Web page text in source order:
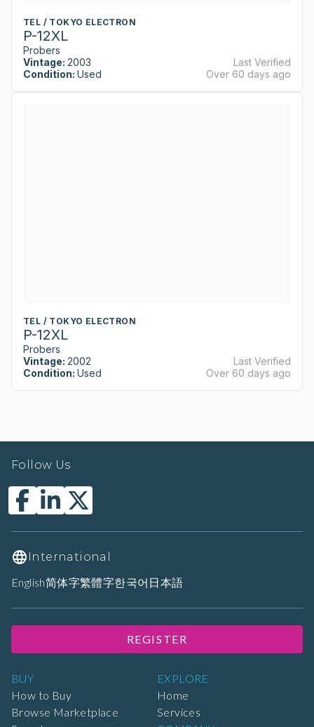
TEL / TOKYO ELECTRON
P-12XL
Probers
Vintage: 2003
Condition: Used
Last Verified
Over 60 days ago
TEL / TOKYO ELECTRON
P-12XL
Probers
Vintage: 2002
Condition: Used
Last Verified
Over 60 days ago
BUY
How to Buy
Browse Marketplace
EXPLORE
Home
Services
Follow Us
International
English简体字繁體字한국어 日本語
REGISTER